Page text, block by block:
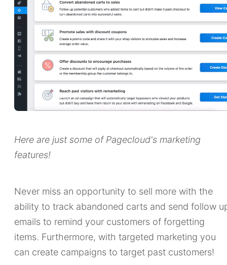
Here are just some of Pagecloud's marketing
features!
Never miss an opportunity to sell more with the
ability to track abandoned carts and send follow
emails to remind your customers of forgetting
items. Furthermore, with targeted marketing you
can create campaigns to target past customers!